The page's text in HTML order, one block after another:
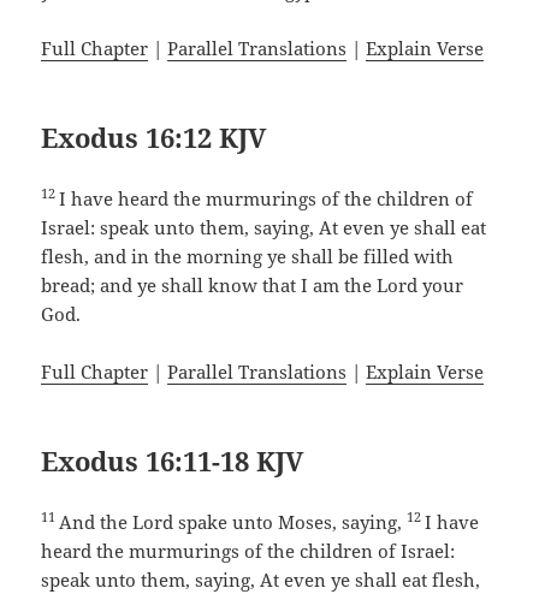
Full Chapter |Parallel Translations |Explain Verse
Exodus 16:12 KJV
12I have heard the murmurings of the children of
Israel: speak unto them, saying, At even ye shall eat
flesh, and in the morning ye shall be filled with
bread; and ye shall know that I am the Lord your
God.
Full Chapter |Parallel Translations |Explain Verse
Exodus 16:11-18 KJV
11 And the Lord spake unto Moses, saying, 12I have
heard the murmurings of the children of Israel:
speak unto them, saying, At even ye shall eat flesh,